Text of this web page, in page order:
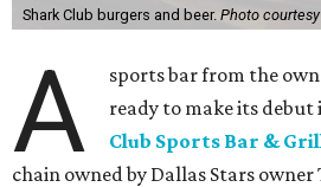
Shark Club burgers and beer. Photo
A
sports bar from the
ready to make its
Club Sports Bar &
chain owned by Dallas Stars